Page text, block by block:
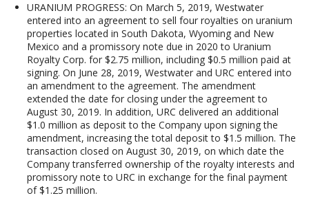
URANIUM PROGRESS: On March 5, 2019, Westwater
entered into an agreement to sell four royalties on uranium
properties located in South Dakota, Wyoming and New
Mexico and a promissory note due in 2020 to Uranium
Royalty Corp. for $2.75 million, including $0.5 million paid at
signing. On June 28, 2019, Westwater and URC entered into
an amendment to the agreement. The amendment
extended the date for closing under the agreement to
August 30, 2019. In addition, URC delivered an additional
$1.0 million as deposit to the Company upon signing the
amendment, increasing the total deposit to $1.5 million. The
transaction closed on August 30, 2019, on which date the
Company transferred ownership of the royalty interests and
promissory note to URC in exchange for the final payment
of $1.25 million.